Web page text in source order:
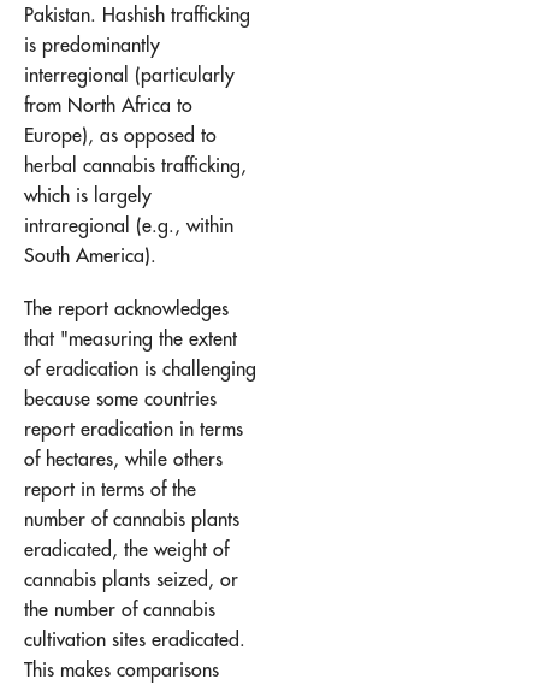
Pakistan. Hashish trafficking
is predominantly
interregional (particularly
from North Africa to
Europe), as opposed to
herbal cannabis trafficking,
which is largely
intraregional (e.g., within
South America).
The report acknowledges
that "measuring the extent
of eradication is challenging
because some countries
report eradication in terms
of hectares, while others
report in terms of the
number of cannabis plants
eradicated, the weight of
cannabis plants seized, or
the number of cannabis
cultivation sites eradicated.
This makes comparisons